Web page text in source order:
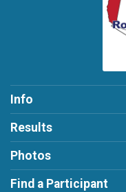
Info
Results
Photos
Find a Participant